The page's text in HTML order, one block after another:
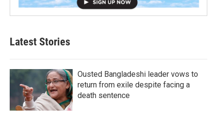
Latest Stories
Ousted Bangladeshi leader vows to
return from exile despite facing a
death sentence